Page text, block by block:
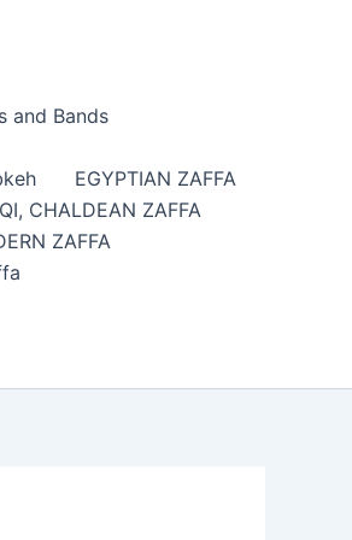
and Bands
EGYPTIAN ZAFFA
CHALDEAN ZAFFA
ZAFFA